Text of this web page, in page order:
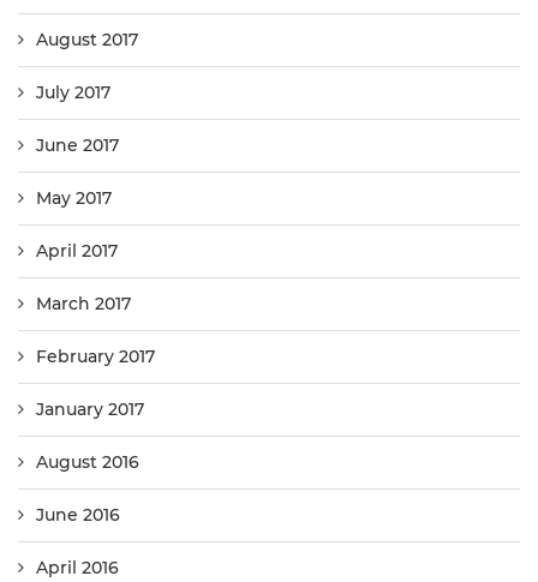
August 2017
July 2017
June 2017
May 2017
April 2017
March 2017
February 2017
January 2017
August 2016
June 2016
April 2016